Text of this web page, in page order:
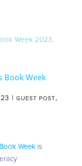
Book Week
| GUEST POST,
Week is